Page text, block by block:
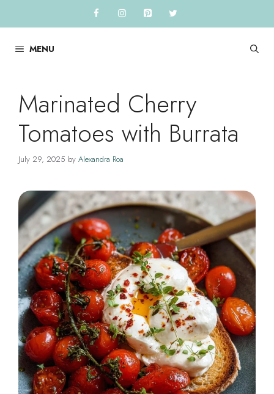
to
contentMENU
Marinated Cherry
Tomatoes with Burrata
July 29, 2025 by Alexandra Roa